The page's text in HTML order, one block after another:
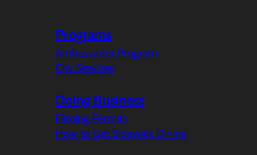
Programs
Ambassador Program
City Services
Doing Business
Filming Permits
How to Get Sidewalk Dining